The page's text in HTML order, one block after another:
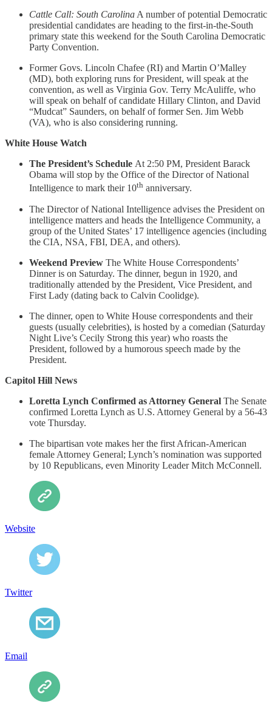
Cattle Call: South Carolina A number of potential Democratic
presidential candidates are heading to the first-in-the-South
primary state this weekend for the South Carolina Democratic
Party Convention.
Former Govs. Lincoln Chafee (RI) and Martin O’Malley
(MD), both exploring runs for President, will speak at the
convention, as well as Virginia Gov. Terry McAuliffe, who
will speak on behalf of candidate Hillary Clinton, and David
“Mudcat” Saunders, on behalf of former Sen. Jim Webb
(VA), who is also considering running.
White House Watch
The President’s Schedule At 2:50 PM, President Barack
Obama will stop by the Office of the Director of National
Intelligence to mark their 10th anniversary.
The Director of National Intelligence advises the President on
intelligence matters and heads the Intelligence Community, a
group of the United States’ 17 intelligence agencies (including
the CIA, NSA, FBI, DEA, and others).
Weekend Preview The White House Correspondents’
Dinner is on Saturday. The dinner, begun in 1920, and
traditionally attended by the President, Vice President, and
First Lady (dating back to Calvin Coolidge).
The dinner, open to White House correspondents and their
guests (usually celebrities), is hosted by a comedian (Saturday
Night Live’s Cecily Strong this year) who roasts the
President, followed by a humorous speech made by the
President.
Capitol Hill News
Loretta Lynch Confirmed as Attorney General The Senate
confirmed Loretta Lynch as U.S. Attorney General by a 56-43
vote Thursday.
The bipartisan vote makes her the first African-American
female Attorney General; Lynch’s nomination was supported
by 10 Republicans, even Minority Leader Mitch McConnell.
Website
Twitter
Email